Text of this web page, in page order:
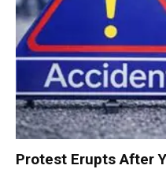
Protest Erupts After